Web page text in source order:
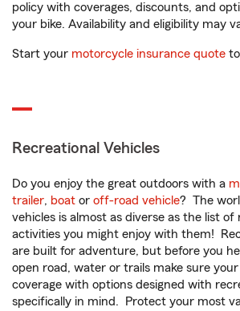
policy with coverages, discounts, and
your bike. Availability and eligibility may
Start your motorcycle insurance quote
Recreational Vehicles
Do you enjoy the great outdoors with a
trailer, boat or off-road vehicle? The
vehicles is almost as diverse as the list of
activities you might enjoy with them!
are built for adventure, but before you
open road, water or trails make sure
coverage with options designed with
specifically in mind. Protect your most